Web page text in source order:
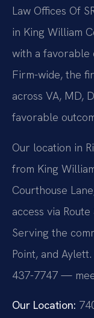
Law Offices Of
in King William
with a favorable
Firm-wide, the
across VA, MD,
favorable
Our location in
from King
Courthouse
access via
Serving the
Point, and
437-7747 —
Our Location: